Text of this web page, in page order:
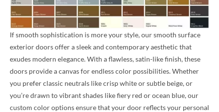
If smooth sophistication is more your style, our smooth surface
exterior doors offer a sleek and contemporary aesthetic that
exudes modern elegance. With a flawless, satin-like finish, these
doors provide a canvas for endless color possibilities. Whether
you prefer classic neutrals like crisp white or subtle beige, or
you’re drawn to vibrant shades like fiery red or ocean blue, our
custom color options ensure that your door reflects your personal